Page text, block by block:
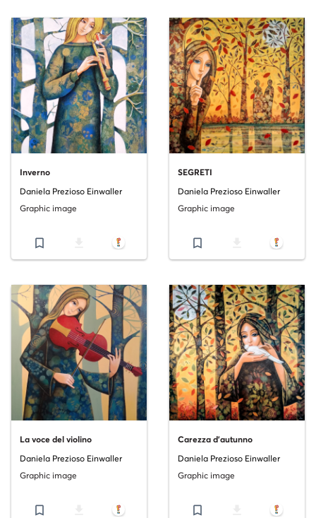
Inverno
Daniela Prezioso Einwaller
Graphic image
bookmark_border
SEGRETI
Daniela Prezioso Einwaller
Graphic image
bookmark_border
La voce del violino
Daniela Prezioso Einwaller
Graphic image
bookmark_border
Carezza d'autunno
Daniela Prezioso Einwaller
Graphic image
bookmark_border